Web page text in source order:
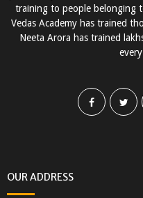
training to people belonging
Vedas Academy has trained
Neeta Arora has trained
OUR ADDRESS